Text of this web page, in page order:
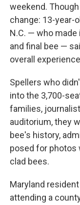
weekend.
change: 13-year-
N.C. — who
and final bee —
overall
Spellers who
into the 3,700-
families,
auditorium, they
bee's history,
posed for photos
clad bees.
Maryland
attending a